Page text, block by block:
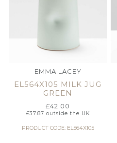
EMMA LACEY
EL564X105 MILK JUG
GREEN
£42.00
£37.87 outside the UK
PRODUCT CODE: EL564X105